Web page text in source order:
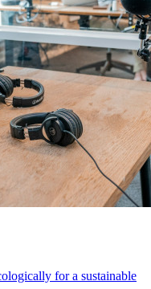
for a sustainable